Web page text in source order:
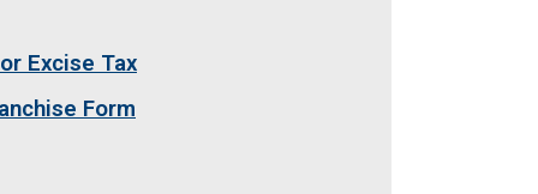
Excise Tax
Form